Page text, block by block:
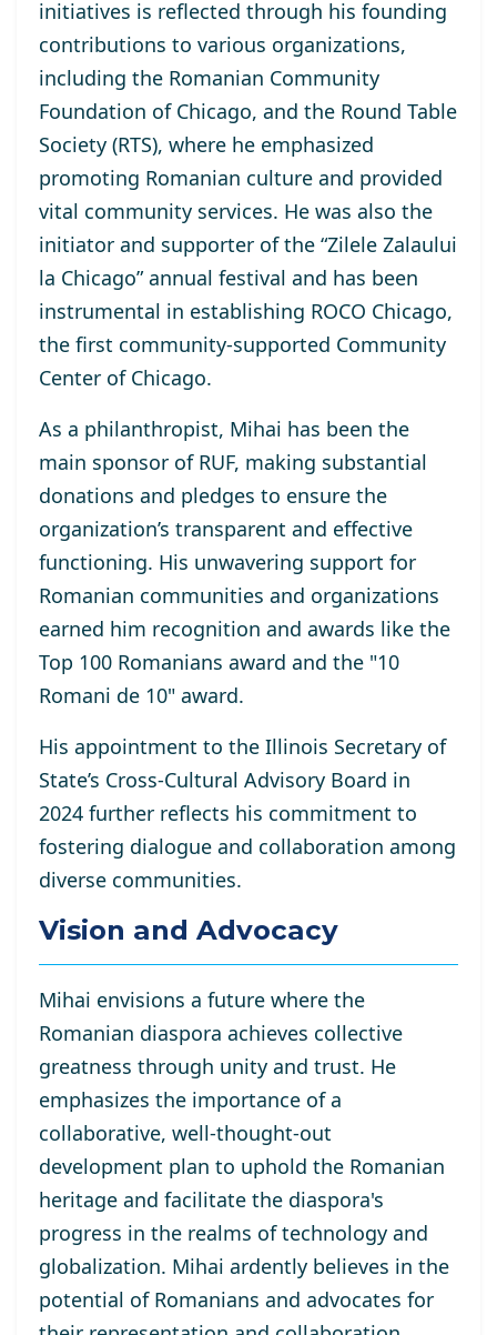
initiatives is reflected through his founding
contributions to various organizations,
including the Romanian Community
Foundation of Chicago, and the Round Table
Society (RTS), where he emphasized
promoting Romanian culture and provided
vital community services. He was also the
initiator and supporter of the “Zilele Zalaului
la Chicago” annual festival and has been
instrumental in establishing ROCO Chicago,
the first community-supported Community
Center of Chicago.
As a philanthropist, Mihai has been the
main sponsor of RUF, making substantial
donations and pledges to ensure the
organization’s transparent and effective
functioning. His unwavering support for
Romanian communities and organizations
earned him recognition and awards like the
Top 100 Romanians award and the "10
Romani de 10" award.
His appointment to the Illinois Secretary of
State’s Cross-Cultural Advisory Board in
2024 further reflects his commitment to
fostering dialogue and collaboration among
diverse communities.
Vision and Advocacy
Mihai envisions a future where the
Romanian diaspora achieves collective
greatness through unity and trust. He
emphasizes the importance of a
collaborative, well-thought-out
development plan to uphold the Romanian
heritage and facilitate the diaspora's
progress in the realms of technology and
globalization. Mihai ardently believes in the
potential of Romanians and advocates for